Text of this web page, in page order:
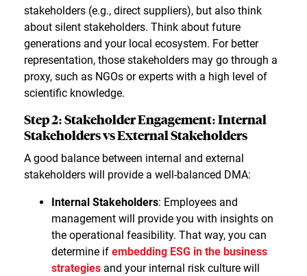
stakeholders (e.g., direct suppliers), but also think
about silent stakeholders. Think about future
generations and your local ecosystem. For better
representation, those stakeholders may go through a
proxy, such as NGOs or experts with a high level of
scientific knowledge.
Step 2: Stakeholder Engagement: Internal
Stakeholders vs External Stakeholders
A good balance between internal and external
stakeholders will provide a well-balanced DMA:
Internal Stakeholders: Employees and
management will provide you with insights on
the operational feasibility. That way, you can
determine if embedding ESG in the business
strategies and your internal risk culture will